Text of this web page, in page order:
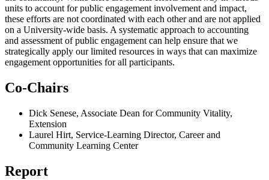
units to account for public engagement involvement and impact,
these efforts are not coordinated with each other and are not applied
on a University-wide basis. A systematic approach to accounting
and assessment of public engagement can help ensure that we
strategically apply our limited resources in ways that can maximize
engagement opportunities for all participants.
Co-Chairs
Dick Senese, Associate Dean for Community Vitality,
Extension
Laurel Hirt, Service-Learning Director, Career and
Community Learning Center
Report